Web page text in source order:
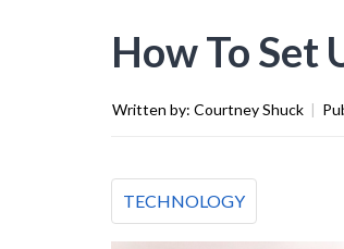
How To Set
Written by: Courtney Shuck |
TECHNOLOGY